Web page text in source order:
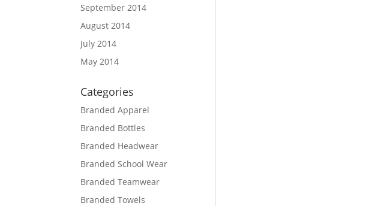
September 2014
August 2014
July 2014
May 2014
Categories
Branded Apparel
Branded Bottles
Branded Headwear
Branded School Wear
Branded Teamwear
Branded Towels